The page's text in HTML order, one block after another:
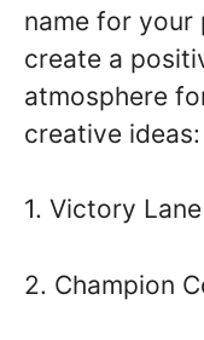
name for your
create a
atmosphere
creative ideas:
1. Victory
2. Champion